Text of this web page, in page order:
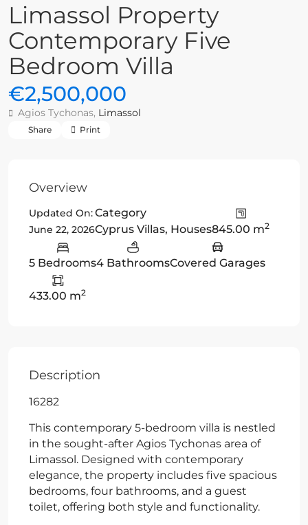
Limassol Property
Contemporary Five
Bedroom Villa
€2,500,000
Agios Tychonas, Limassol
Share Print
Overview
Updated On:
June 22, 2026
Category
Cyprus Villas, Houses845.00 m2
5 Bedrooms4 BathroomsCovered Garages
433.00 m2
Description
16282
This contemporary 5-bedroom villa is nestled
in the sought-after Agios Tychonas area of
Limassol. Designed with contemporary
elegance, the property includes five spacious
bedrooms, four bathrooms, and a guest
toilet, offering both style and functionality.